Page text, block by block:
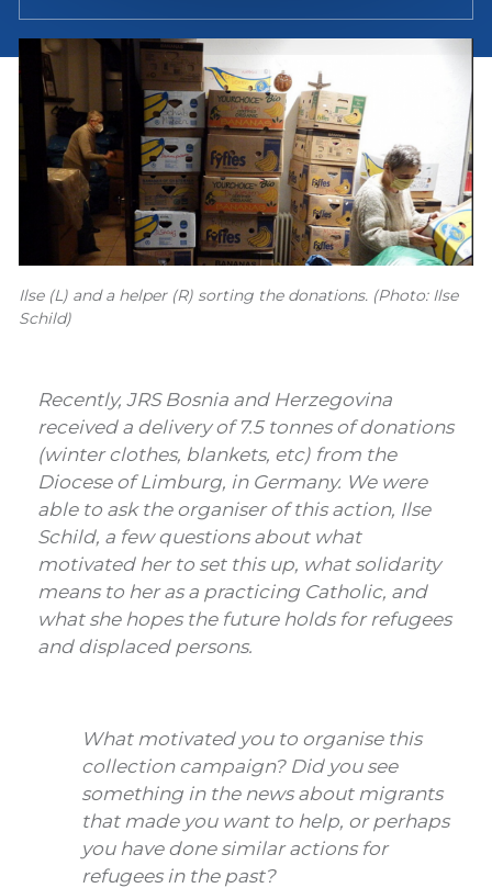
Ilse (L) and a helper (R) sorting the donations. (Photo: Ilse
Schild)
Recently, JRS Bosnia and Herzegovina
received a delivery of 7.5 tonnes of donations
(winter clothes, blankets, etc) from the
Diocese of Limburg, in Germany. We were
able to ask the organiser of this action, Ilse
Schild, a few questions about what
motivated her to set this up, what solidarity
means to her as a practicing Catholic, and
what she hopes the future holds for refugees
and displaced persons.
What motivated you to organise this
collection campaign? Did you see
something in the news about migrants
that made you want to help, or perhaps
you have done similar actions for
refugees in the past?